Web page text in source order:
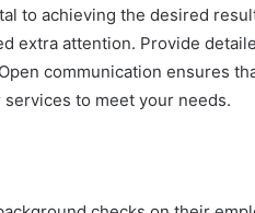
to achieving the desired
extra attention. Provide
communication ensures
to meet your needs.